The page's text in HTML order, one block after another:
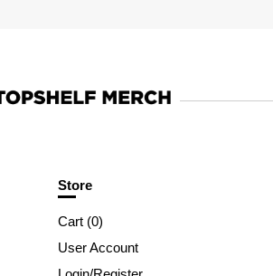
Store
Cart (0)
User Account